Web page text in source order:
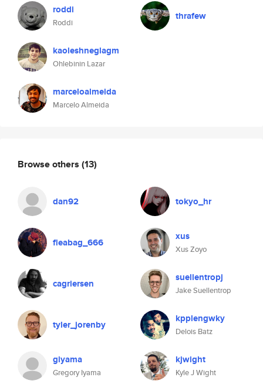
roddi
Roddi
kaoleshneglagm
Ohlebinin Lazar
marceloalmeida
Marcelo Almeida
thrafew
Browse others (13)
dan92 tokyo_hr
fleabag_666 xus
Xus Zoyo
cagriersen suellentropj
Jake Suellentrop
tyler_jorenby kpplengwky
Delois Batz
giyama
Gregory Iyama
kjwight
Kyle J Wight